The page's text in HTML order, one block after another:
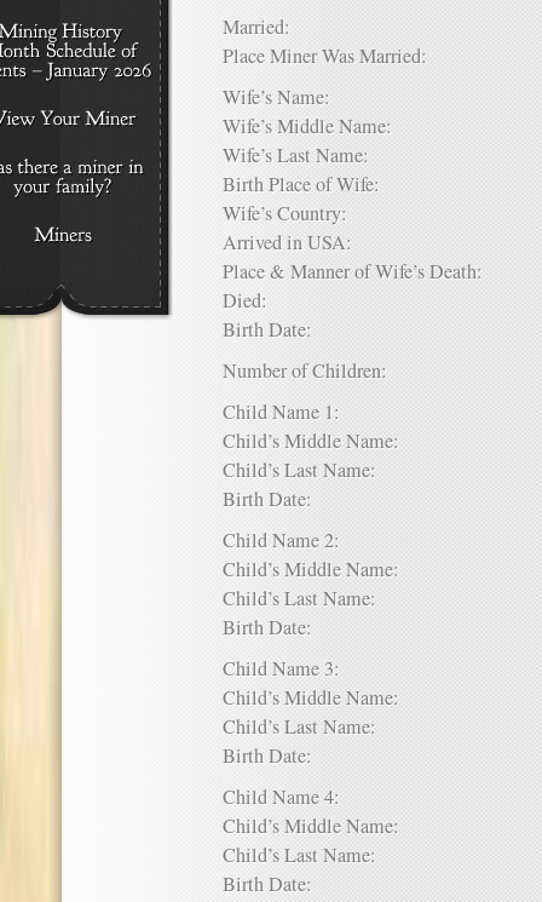
Married:
Place Miner Was Married:
Wife’s Name:
Wife’s Middle Name:
Wife’s Last Name:
Birth Place of Wife:
Wife’s Country:
Arrived in USA:
Place & Manner of Wife’s Death:
Died:
Birth Date:
Number of Children:
Child Name 1:
Child’s Middle Name:
Child’s Last Name:
Birth Date:
Child Name 2:
Child’s Middle Name:
Child’s Last Name:
Birth Date:
Child Name 3:
Child’s Middle Name:
Child’s Last Name:
Birth Date:
Child Name 4:
Child’s Middle Name:
Child’s Last Name:
Birth Date: